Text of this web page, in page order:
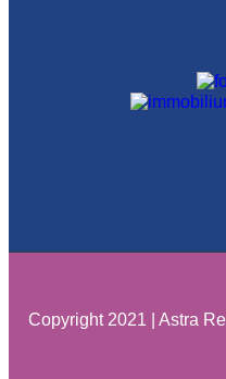
Copyright 2021 | Astra